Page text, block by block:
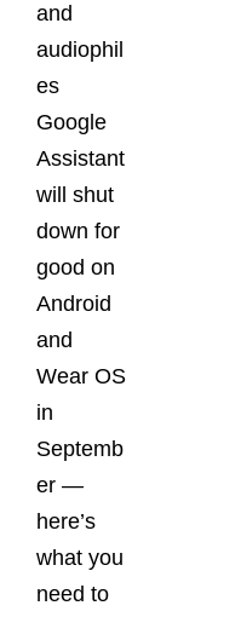
and
audiophil
es
Google
Assistant
will shut
down for
good on
Android
and
Wear OS
in
Septemb
er —
here’s
what you
need to